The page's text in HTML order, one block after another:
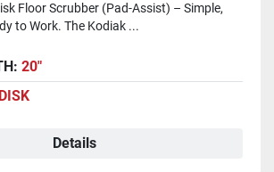
Floor Scrubber (Pad-Assist) – Simple,
to Work. The Kodiak ...
20"
DISK
Details